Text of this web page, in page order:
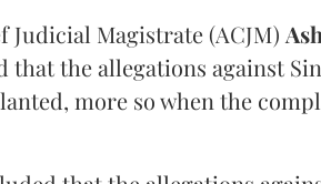
Magistrate (ACJM)
that the allegations against
more so when the